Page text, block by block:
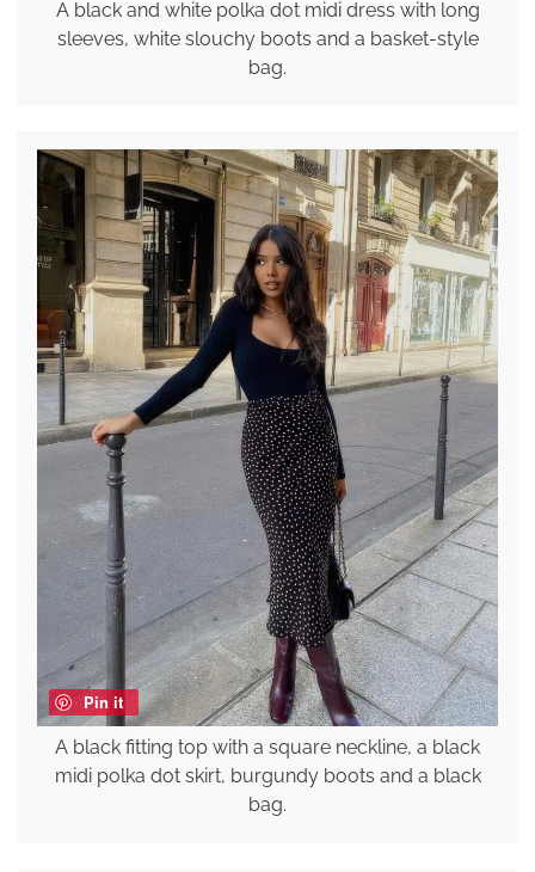
A black and white polka dot midi dress with long
sleeves, white slouchy boots and a basket-style
bag.
Pin it
A black fitting top with a square neckline, a black
midi polka dot skirt, burgundy boots and a black
bag.